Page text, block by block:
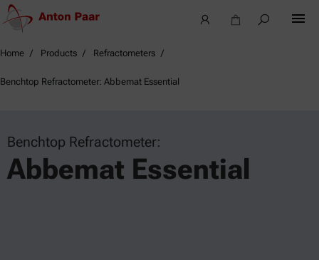
Home Products Refractometers
Benchtop Refractometer: Abbemat Essential
Benchtop Refractometer:
Abbemat Essential